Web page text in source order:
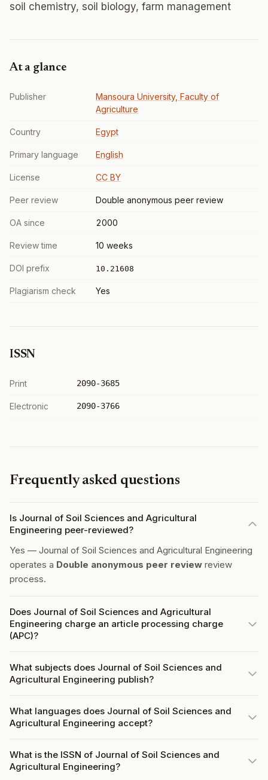
soil chemistry, soil biology, farm management
At a glance
Publisher
Mansoura University, Faculty of
Agriculture
Country Egypt
Primary language English
License CC BY
Peer review Double anonymous peer review
OA since 2000
Review time 10 weeks
DOI prefix 10.21608
Plagiarism check Yes
ISSN
Print 2090-3685
Electronic 2090-3766
Frequently asked questions
Is Journal of Soil Sciences and Agricultural
Engineering peer-reviewed?
Yes — Journal of Soil Sciences and Agricultural Engineering
operates a Double anonymous peer review review
process.
Does Journal of Soil Sciences and Agricultural
Engineering charge an article processing charge
(APC)?
What subjects does Journal of Soil Sciences and
Agricultural Engineering publish?
What languages does Journal of Soil Sciences and
Agricultural Engineering accept?
What is the ISSN of Journal of Soil Sciences and
Agricultural Engineering?